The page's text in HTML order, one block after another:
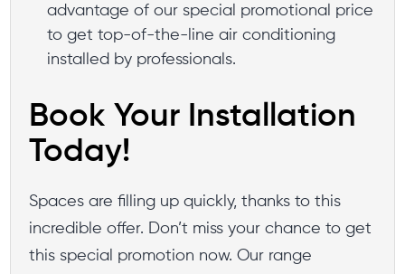
advantage of our special promotional price
to get top-of-the-line air conditioning
installed by professionals.
Book Your Installation
Today!
Spaces are filling up quickly, thanks to this
incredible offer. Don’t miss your chance to get
this special promotion now. Our range